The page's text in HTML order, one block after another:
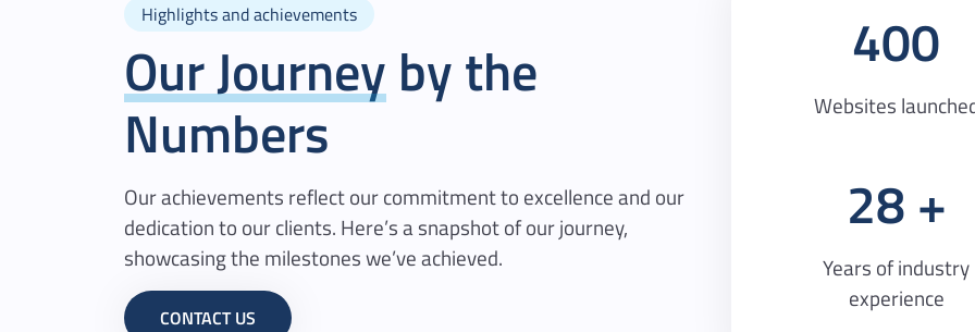
Highlights and achievements
Our Journeyby the
Numbers
Our achievements reflect our commitment to excellence and our
dedication to our clients. Here’s a snapshot of our journey,
showcasing the milestones we’ve achieved.
CONTACT US
400
Websites
28
Years of industry
experience